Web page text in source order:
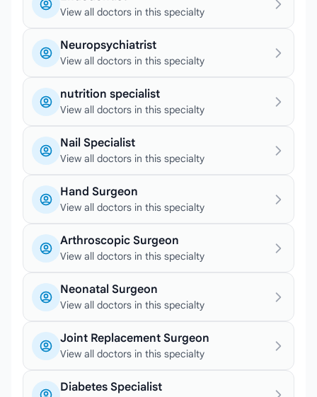
View all doctors in this specialty
Neuropsychiatrist
View all doctors in this specialty
nutrition specialist
View all doctors in this specialty
Nail Specialist
View all doctors in this specialty
Hand Surgeon
View all doctors in this specialty
Arthroscopic Surgeon
View all doctors in this specialty
Neonatal Surgeon
View all doctors in this specialty
Joint Replacement Surgeon
View all doctors in this specialty
Diabetes Specialist